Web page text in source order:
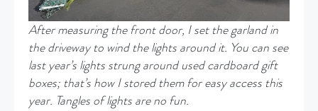
Aftermeasuring the front door, I set the garland in
the driveway to wind the lights around it. You can see
last year’s lights strung around used cardboard gift
boxes; that’s how I stored them for easy access this
year. Tangles of lights are no fun.